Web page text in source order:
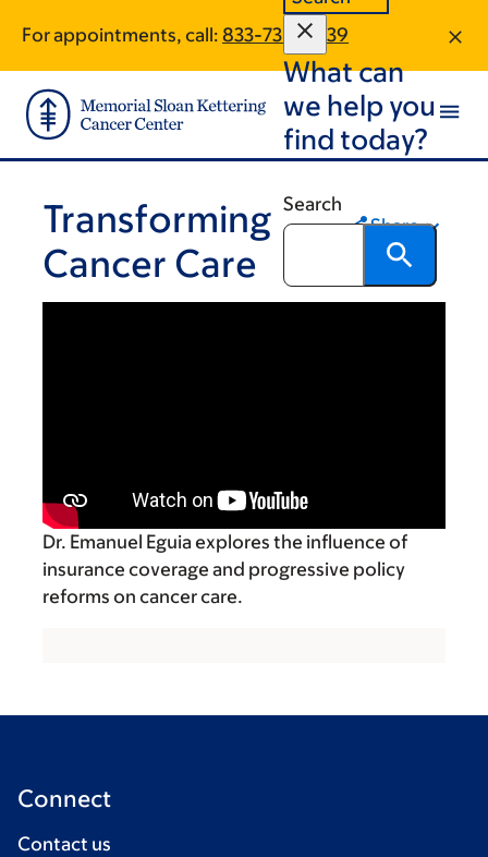
main
content
footer
For appointments, call: 833-730-2039
What can
we help you
find today?
Search
Transforming
Cancer Care
Share
Dr. Emanuel Eguia explores the influence of
insurance coverage and progressive policy
reforms on cancer care.
Connect
Contact us